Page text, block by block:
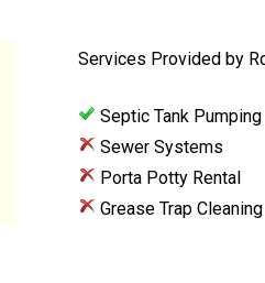
Services Provided by
Septic Tank Pumping
Sewer Systems
Porta Potty Rental
Grease Trap Cleaning